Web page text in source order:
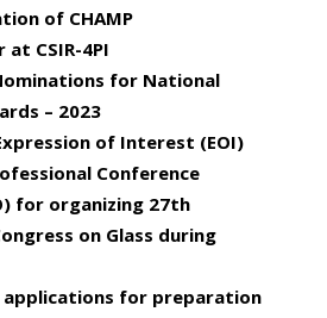
of CHAMP
CSIR-4PI
for National
– 2023
of Interest (EOI)
Conference
for organizing 27th
on Glass during
for preparation